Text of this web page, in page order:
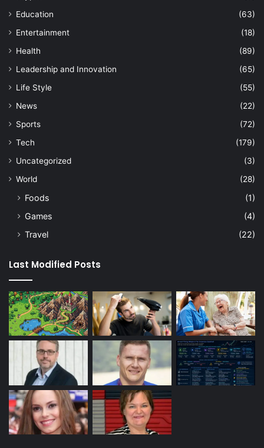
Education
(63)
Entertainment
(18)
Health
(89)
Leadership and Innovation
(65)
Life Style
(55)
News
(22)
Sports
(72)
Tech
(179)
Uncategorized
(3)
World
(28)
Foods
(1)
Games
(4)
Travel
(22)
Last Modified Posts